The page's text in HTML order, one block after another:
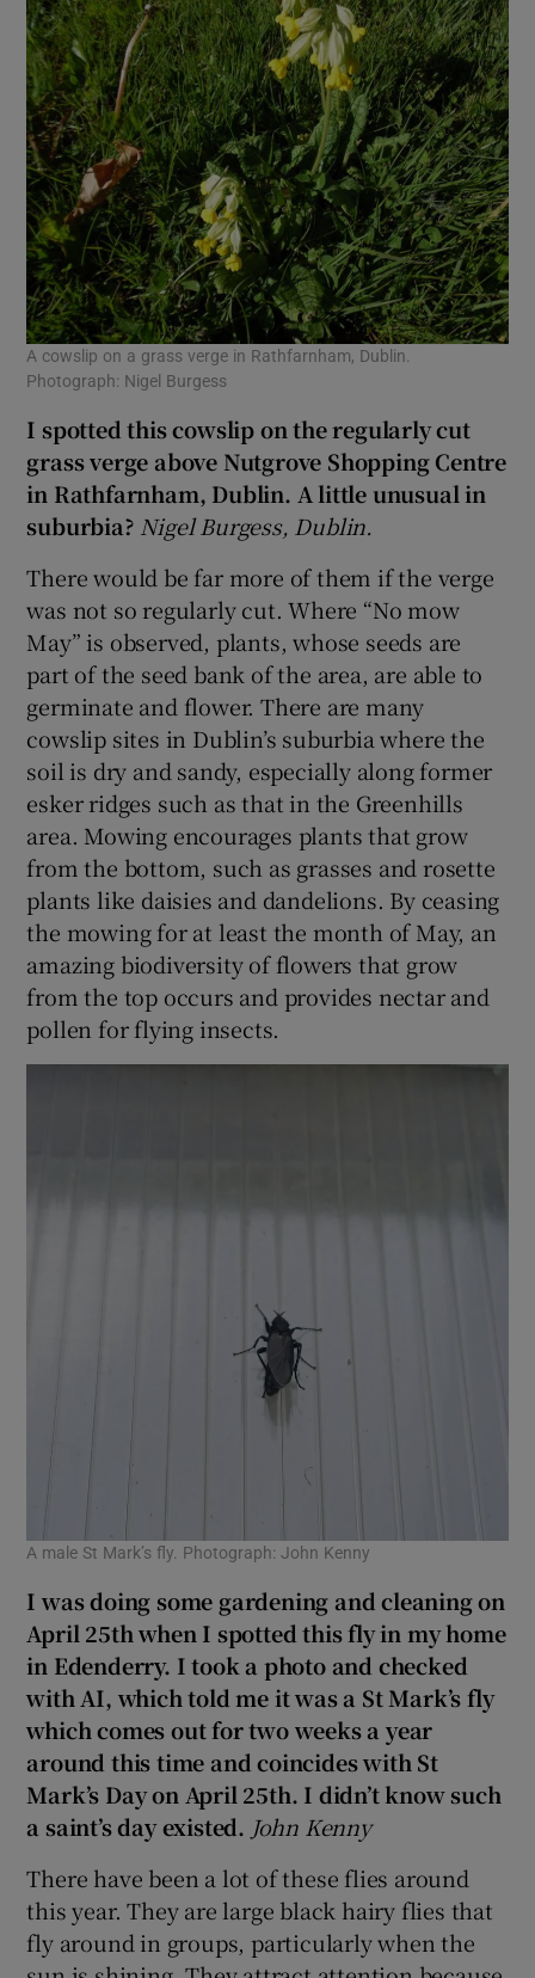
A cowslip on a grass verge in Rathfarnham, Dublin.
Photograph: Nigel Burgess
I spotted this cowslip on the regularly cut
grass verge above Nutgrove Shopping Centre
in Rathfarnham, Dublin. A little unusual in
suburbia? Nigel Burgess, Dublin.
There would be far more of them if the verge
was not so regularly cut. Where “No mow
May” is observed, plants, whose seeds are
part of the seed bank of the area, are able to
germinate and flower. There are many
cowslip sites in Dublin’s suburbia where the
soil is dry and sandy, especially along former
esker ridges such as that in the Greenhills
area. Mowing encourages plants that grow
from the bottom, such as grasses and rosette
plants like daisies and dandelions. By ceasing
the mowing for at least the month of May, an
amazing biodiversity of flowers that grow
from the top occurs and provides nectar and
pollen for flying insects.
A male St Mark’s fly. Photograph: John Kenny
I was doing some gardening and cleaning on
April 25th when I spotted this fly in my home
in Edenderry. I took a photo and checked
with AI, which told me it was a St Mark’s fly
which comes out for two weeks a year
around this time and coincides with St
Mark’s Day on April 25th. I didn’t know such
a saint’s day existed. John Kenny
There have been a lot of these flies around
this year. They are large black hairy flies that
fly around in groups, particularly when the